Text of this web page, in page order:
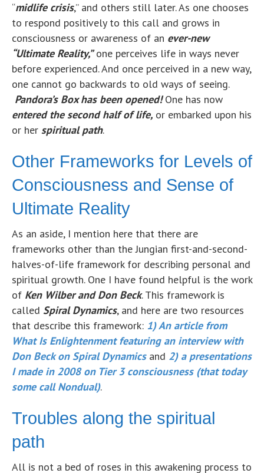
“midlife crisis,” and others still later. As one chooses
to respond positively to this call and grows in
consciousness or awareness of an ever-new
“Ultimate Reality,”one perceives life in ways never
before experienced. And once perceived in a new way,
one cannot go backwards to old ways of seeing.
Pandora’s Box has been opened!One has now
entered the second half of life, or embarked upon his
or her spiritual path.
Other Frameworks for Levels of
Consciousness and Sense of
Ultimate Reality
As an aside, I mention here that there are
frameworks other than the Jungian first-and-second-
halves-of-life framework for describing personal and
spiritual growth. One I have found helpful is the work
of Ken Wilber and Don Beck. This framework is
called Spiral Dynamics, and here are two resources
that describe this framework: 1)An article from
What Is Enlightenment featuring an interview with
Don Beck on Spiral Dynamicsand 2) a presentations
I made in 2008 on Tier 3 consciousness (that today
some call Nondual).
Troubles along the spiritual
path
All is not a bed of roses in this awakening process to